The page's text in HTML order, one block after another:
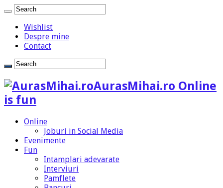
Wishlist
Despre mine
Contact
AurasMihai.ro Online
is fun
Online
Joburi in Social Media
Evenimente
Fun
Intamplari adevarate
Interviuri
Pamflete